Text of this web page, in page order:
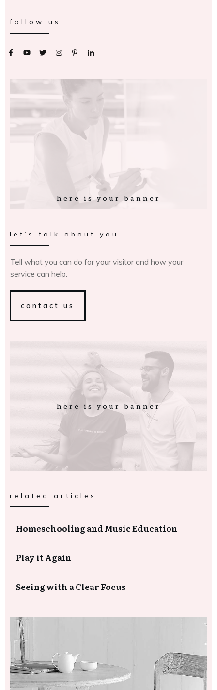
follow us
here is your banner
let’s talk about you
Tell what you can do for your visitor and how your
service can help.
contact us
here is your banner
related articles
Homeschooling and Music Education
Play it Again
Seeing with a Clear Focus